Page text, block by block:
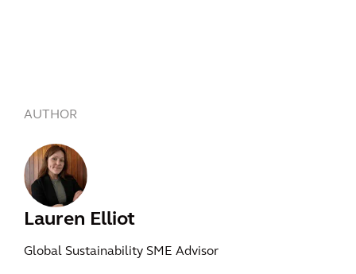
AUTHOR
Lauren Elliot
Global Sustainability SME Advisor